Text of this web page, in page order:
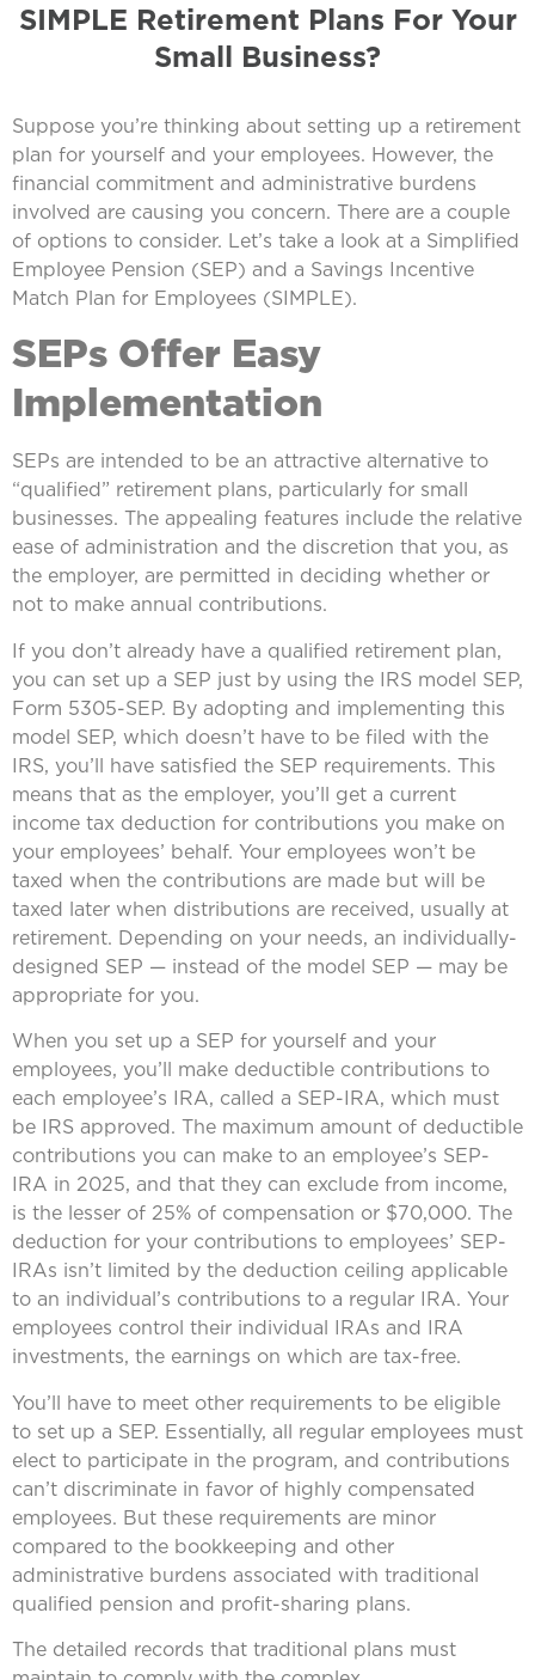
SIMPLE Retirement Plans For Your
Small Business?
Suppose you’re thinking about setting up a retirement
plan for yourself and your employees. However, the
financial commitment and administrative burdens
involved are causing you concern. There are a couple
of options to consider. Let’s take a look at a Simplified
Employee Pension (SEP) and a Savings Incentive
Match Plan for Employees (SIMPLE).
SEPs Offer Easy
Implementation
SEPs are intended to be an attractive alternative to
“qualified” retirement plans, particularly for small
businesses. The appealing features include the relative
ease of administration and the discretion that you, as
the employer, are permitted in deciding whether or
not to make annual contributions.
If you don’t already have a qualified retirement plan,
you can set up a SEP just by using the IRS model SEP,
Form 5305-SEP. By adopting and implementing this
model SEP, which doesn’t have to be filed with the
IRS, you’ll have satisfied the SEP requirements. This
means that as the employer, you’ll get a current
income tax deduction for contributions you make on
your employees’ behalf. Your employees won’t be
taxed when the contributions are made but will be
taxed later when distributions are received, usually at
retirement. Depending on your needs, an individually-
designed SEP — instead of the model SEP — may be
appropriate for you.
When you set up a SEP for yourself and your
employees, you’ll make deductible contributions to
each employee’s IRA, called a SEP-IRA, which must
be IRS approved. The maximum amount of deductible
contributions you can make to an employee’s SEP-
IRA in 2025, and that they can exclude from income,
is the lesser of 25% of compensation or $70,000. The
deduction for your contributions to employees’ SEP-
IRAs isn’t limited by the deduction ceiling applicable
to an individual’s contributions to a regular IRA. Your
employees control their individual IRAs and IRA
investments, the earnings on which are tax-free.
You’ll have to meet other requirements to be eligible
to set up a SEP. Essentially, all regular employees must
elect to participate in the program, and contributions
can’t discriminate in favor of highly compensated
employees. But these requirements are minor
compared to the bookkeeping and other
administrative burdens associated with traditional
qualified pension and profit-sharing plans.
The detailed records that traditional plans must